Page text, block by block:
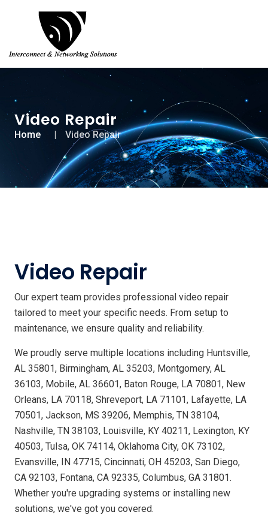
Video Repair
Home Video Repair
Video Repair
Our expert team provides professional video repair
tailored to meet your specific needs. From setup to
maintenance, we ensure quality and reliability.
We proudly serve multiple locations including Huntsville,
AL 35801, Birmingham, AL 35203, Montgomery, AL
36103, Mobile, AL 36601, Baton Rouge, LA 70801, New
Orleans, LA 70118, Shreveport, LA 71101, Lafayette, LA
70501, Jackson, MS 39206, Memphis, TN 38104,
Nashville, TN 38103, Louisville, KY 40211, Lexington, KY
40503, Tulsa, OK 74114, Oklahoma City, OK 73102,
Evansville, IN 47715, Cincinnati, OH 45203, San Diego,
CA 92103, Fontana, CA 92335, Columbus, GA 31801.
Whether you're upgrading systems or installing new
solutions, we've got you covered.